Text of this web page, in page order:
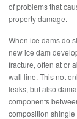
of problems that
property damage.
When ice dams do
new ice dam
fracture, often at or
wall line. This not
leaks, but also
components
composition shingle